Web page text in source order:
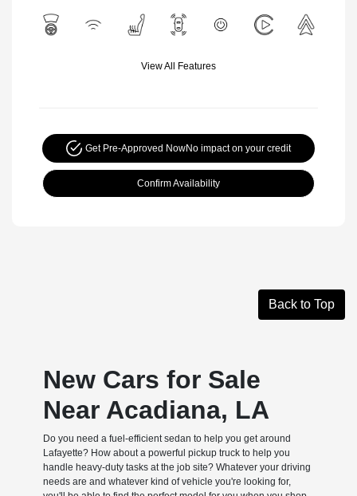
View All Features
Get Pre-Approved NowNo impact on your credit
Confirm Availability
Back to Top
New Cars for Sale
Near Acadiana, LA
Do you need a fuel-efficient sedan to help you get around
Lafayette? How about a powerful pickup truck to help you
handle heavy-duty tasks at the job site? Whatever your driving
needs are and whatever kind of vehicle you're looking for,